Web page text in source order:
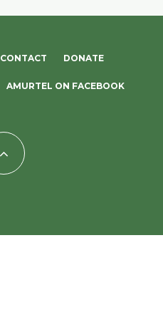
CONTACT DONATE
AMURTEL ON FACEBOOK